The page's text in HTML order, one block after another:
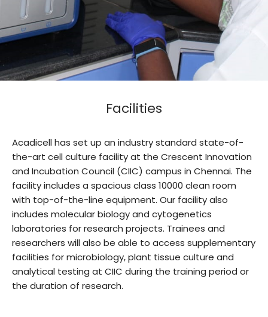
Facilities
Acadicell has set up an industry standard state-of-
the-art cell culture facility at the Crescent Innovation
and Incubation Council (CIIC) campus in Chennai. The
facility includes a spacious class 10000 clean room
with top-of-the-line equipment. Our facility also
includes molecular biology and cytogenetics
laboratories for research projects. Trainees and
researchers will also be able to access supplementary
facilities for microbiology, plant tissue culture and
analytical testing at CIIC during the training period or
the duration of research.